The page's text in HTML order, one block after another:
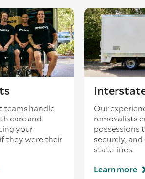
a return journey from an
- this is known as ‘back-
teams handle
care and
your
they were their
Our
removalists
possessions
securely,
state lines.
Learn more